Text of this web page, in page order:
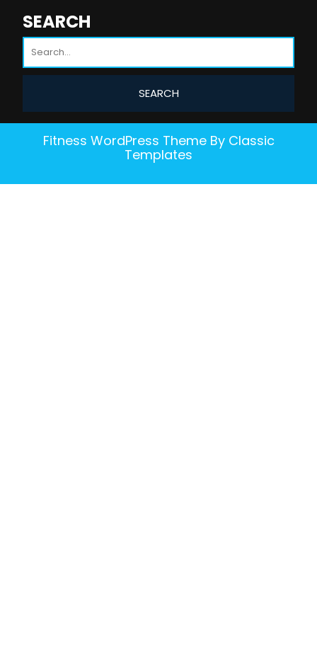
SEARCH
Fitness WordPress ThemeBy Classic
Templates